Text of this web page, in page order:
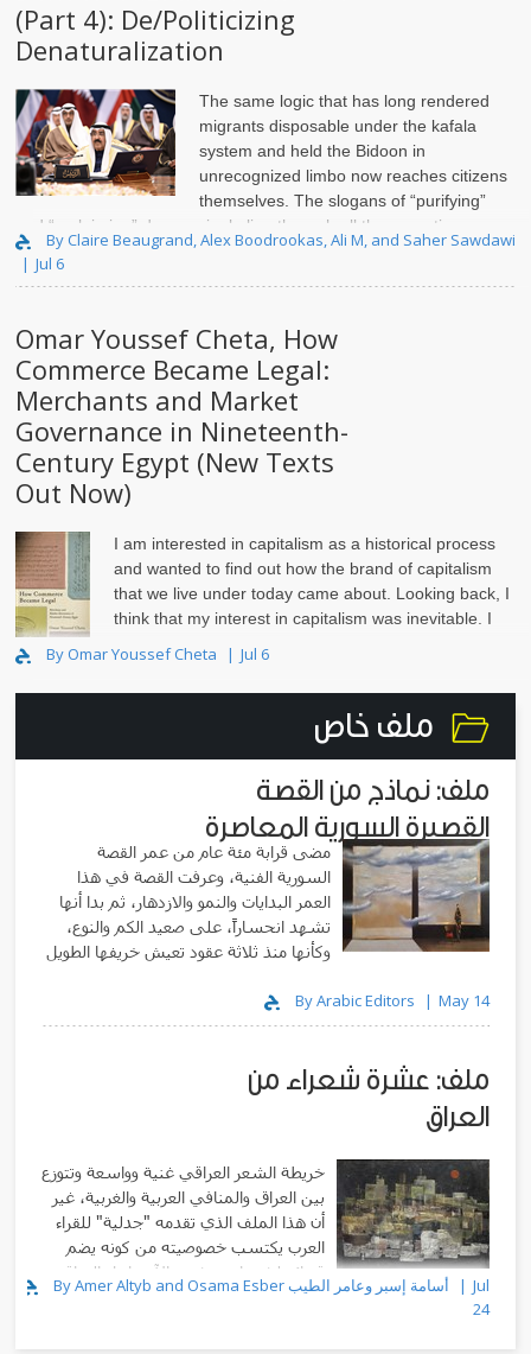
(Part 4): De/Politicizing
Denaturalization
The same logic that has long rendered
migrants disposable under the kafala
system and held the Bidoon in
unrecognized limbo now reaches citizens
themselves. The slogans of “purifying”
and “reclaiming” draw a single line through all three, sorting non-
citizen, stateless, and citizen alike into th..
By Claire Beaugrand, Alex Boodrookas, Ali M, and Saher Sawdawi
Jul 6
Omar Youssef Cheta, How
Commerce Became Legal:
Merchants and Market
Governance in Nineteenth-
Century Egypt (New Texts
Out Now)
I am interested in capitalism as a historical process
and wanted to find out how the brand of capitalism
that we live under today came about. Looking back, I
think that my interest in capitalism was inevitable. I
By Omar Youssef Cheta Jul 6
ملف خاص
ملف: نماذج من القصة
القصيرة السورية المعاصرة
مضى قرابة مئة عام من عمر القصة
السورية الفنية، وعرفت القصة في هذا
العمر البدايات والنمو والازدهار، ثم بدا أنها
تشهد انحساراً، على صعيد الكم والنوع،
وكأنها منذ ثلاثة عقود تعيش خريفها الطويل
By Arabic Editors May 14
ملف: عشرة شعراء من
العراق
خريطة الشعر العراقي غنية وواسعة وتتوزع
بين العراق والمنافي العربية والغربية، غير
أن هذا الملف الذي تقدمه "جدلية" للقراء
العرب يكتسب خصوصيته من كونه يضم
قصائد لشعراء يعيشون الآن داخل العراق
وفي مدنه المختلفة
Jul
24